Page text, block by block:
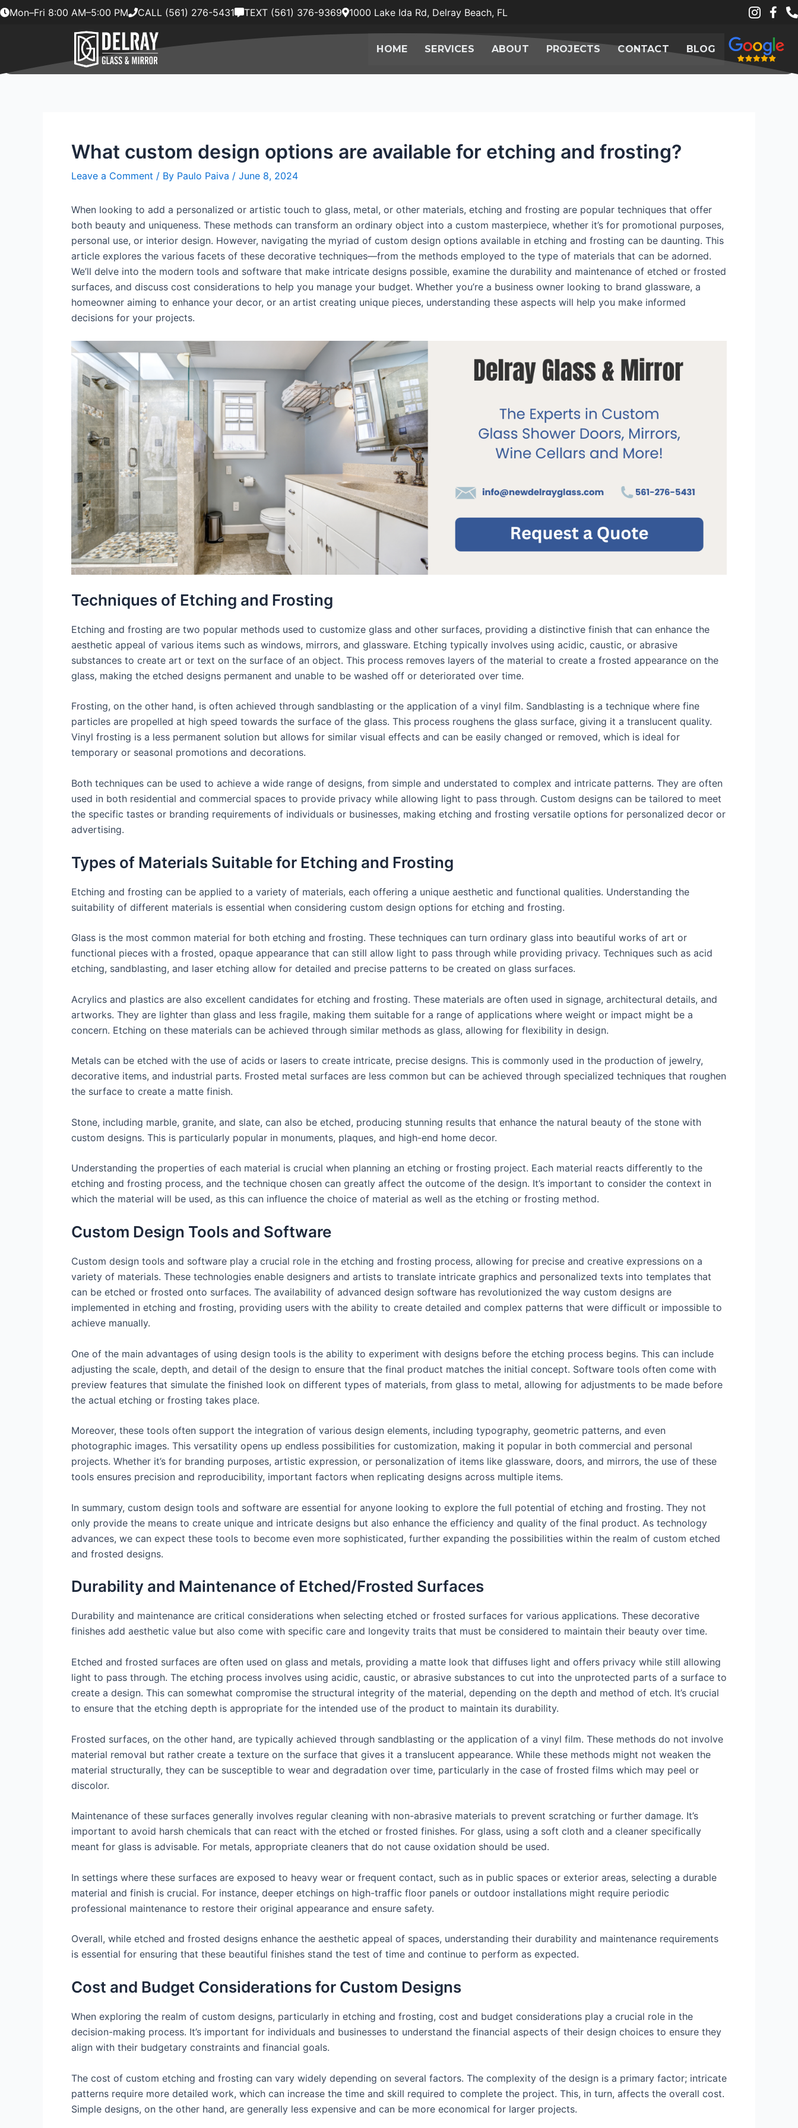
SkipMon–Fri 8:00 AM–5:00 PM CALL (561) 276-5431 TEXT (561) 376-9369 1000 Lake Ida Rd, Delray Beach, FL
HOME SERVICES ABOUT PROJECTS CONTACT BLOG
What custom design options are available for etching and frosting?
Leave a Comment / By Paulo Paiva / June 8, 2024
When looking to add a personalized or artistic touch to glass, metal, or other materials, etching and frosting are popular techniques that offer
both beauty and uniqueness. These methods can transform an ordinary object into a custom masterpiece, whether it’s for promotional purposes,
personal use, or interior design. However, navigating the myriad of custom design options available in etching and frosting can be daunting. This
article explores the various facets of these decorative techniques—from the methods employed to the type of materials that can be adorned.
We’ll delve into the modern tools and software that make intricate designs possible, examine the durability and maintenance of etched or frosted
surfaces, and discuss cost considerations to help you manage your budget. Whether you’re a business owner looking to brand glassware, a
homeowner aiming to enhance your decor, or an artist creating unique pieces, understanding these aspects will help you make informed
decisions for your projects.
Techniques of Etching and Frosting
Etching and frosting are two popular methods used to customize glass and other surfaces, providing a distinctive finish that can enhance the
aesthetic appeal of various items such as windows, mirrors, and glassware. Etching typically involves using acidic, caustic, or abrasive
substances to create art or text on the surface of an object. This process removes layers of the material to create a frosted appearance on the
glass, making the etched designs permanent and unable to be washed off or deteriorated over time.
Frosting, on the other hand, is often achieved through sandblasting or the application of a vinyl film. Sandblasting is a technique where fine
particles are propelled at high speed towards the surface of the glass. This process roughens the glass surface, giving it a translucent quality.
Vinyl frosting is a less permanent solution but allows for similar visual effects and can be easily changed or removed, which is ideal for
temporary or seasonal promotions and decorations.
Both techniques can be used to achieve a wide range of designs, from simple and understated to complex and intricate patterns. They are often
used in both residential and commercial spaces to provide privacy while allowing light to pass through. Custom designs can be tailored to meet
the specific tastes or branding requirements of individuals or businesses, making etching and frosting versatile options for personalized decor or
advertising.
Types of Materials Suitable for Etching and Frosting
Etching and frosting can be applied to a variety of materials, each offering a unique aesthetic and functional qualities. Understanding the
suitability of different materials is essential when considering custom design options for etching and frosting.
Glass is the most common material for both etching and frosting. These techniques can turn ordinary glass into beautiful works of art or
functional pieces with a frosted, opaque appearance that can still allow light to pass through while providing privacy. Techniques such as acid
etching, sandblasting, and laser etching allow for detailed and precise patterns to be created on glass surfaces.
Acrylics and plastics are also excellent candidates for etching and frosting. These materials are often used in signage, architectural details, and
artworks. They are lighter than glass and less fragile, making them suitable for a range of applications where weight or impact might be a
concern. Etching on these materials can be achieved through similar methods as glass, allowing for flexibility in design.
Metals can be etched with the use of acids or lasers to create intricate, precise designs. This is commonly used in the production of jewelry,
decorative items, and industrial parts. Frosted metal surfaces are less common but can be achieved through specialized techniques that roughen
the surface to create a matte finish.
Stone, including marble, granite, and slate, can also be etched, producing stunning results that enhance the natural beauty of the stone with
custom designs. This is particularly popular in monuments, plaques, and high-end home decor.
Understanding the properties of each material is crucial when planning an etching or frosting project. Each material reacts differently to the
etching and frosting process, and the technique chosen can greatly affect the outcome of the design. It’s important to consider the context in
which the material will be used, as this can influence the choice of material as well as the etching or frosting method.
Custom Design Tools and Software
Custom design tools and software play a crucial role in the etching and frosting process, allowing for precise and creative expressions on a
variety of materials. These technologies enable designers and artists to translate intricate graphics and personalized texts into templates that
can be etched or frosted onto surfaces. The availability of advanced design software has revolutionized the way custom designs are
implemented in etching and frosting, providing users with the ability to create detailed and complex patterns that were difficult or impossible to
achieve manually.
One of the main advantages of using design tools is the ability to experiment with designs before the etching process begins. This can include
adjusting the scale, depth, and detail of the design to ensure that the final product matches the initial concept. Software tools often come with
preview features that simulate the finished look on different types of materials, from glass to metal, allowing for adjustments to be made before
the actual etching or frosting takes place.
Moreover, these tools often support the integration of various design elements, including typography, geometric patterns, and even
photographic images. This versatility opens up endless possibilities for customization, making it popular in both commercial and personal
projects. Whether it’s for branding purposes, artistic expression, or personalization of items like glassware, doors, and mirrors, the use of these
tools ensures precision and reproducibility, important factors when replicating designs across multiple items.
In summary, custom design tools and software are essential for anyone looking to explore the full potential of etching and frosting. They not
only provide the means to create unique and intricate designs but also enhance the efficiency and quality of the final product. As technology
advances, we can expect these tools to become even more sophisticated, further expanding the possibilities within the realm of custom etched
and frosted designs.
Durability and Maintenance of Etched/Frosted Surfaces
Durability and maintenance are critical considerations when selecting etched or frosted surfaces for various applications. These decorative
finishes add aesthetic value but also come with specific care and longevity traits that must be considered to maintain their beauty over time.
Etched and frosted surfaces are often used on glass and metals, providing a matte look that diffuses light and offers privacy while still allowing
light to pass through. The etching process involves using acidic, caustic, or abrasive substances to cut into the unprotected parts of a surface to
create a design. This can somewhat compromise the structural integrity of the material, depending on the depth and method of etch. It’s crucial
to ensure that the etching depth is appropriate for the intended use of the product to maintain its durability.
Frosted surfaces, on the other hand, are typically achieved through sandblasting or the application of a vinyl film. These methods do not involve
material removal but rather create a texture on the surface that gives it a translucent appearance. While these methods might not weaken the
material structurally, they can be susceptible to wear and degradation over time, particularly in the case of frosted films which may peel or
discolor.
Maintenance of these surfaces generally involves regular cleaning with non-abrasive materials to prevent scratching or further damage. It’s
important to avoid harsh chemicals that can react with the etched or frosted finishes. For glass, using a soft cloth and a cleaner specifically
meant for glass is advisable. For metals, appropriate cleaners that do not cause oxidation should be used.
In settings where these surfaces are exposed to heavy wear or frequent contact, such as in public spaces or exterior areas, selecting a durable
material and finish is crucial. For instance, deeper etchings on high-traffic floor panels or outdoor installations might require periodic
professional maintenance to restore their original appearance and ensure safety.
Overall, while etched and frosted designs enhance the aesthetic appeal of spaces, understanding their durability and maintenance requirements
is essential for ensuring that these beautiful finishes stand the test of time and continue to perform as expected.
Cost and Budget Considerations for Custom Designs
When exploring the realm of custom designs, particularly in etching and frosting, cost and budget considerations play a crucial role in the
decision-making process. It’s important for individuals and businesses to understand the financial aspects of their design choices to ensure they
align with their budgetary constraints and financial goals.
The cost of custom etching and frosting can vary widely depending on several factors. The complexity of the design is a primary factor; intricate
patterns require more detailed work, which can increase the time and skill required to complete the project. This, in turn, affects the overall cost.
Simple designs, on the other hand, are generally less expensive and can be more economical for larger projects.